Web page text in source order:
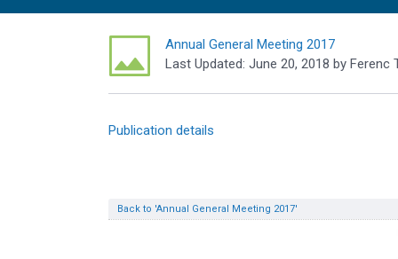
Annual General Meeting 2017
Last Updated: June 20, 2018 by Ferenc
Publication details
Back to 'Annual General Meeting 2017'